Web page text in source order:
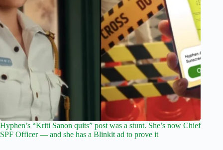
Hyphen’s “Kriti Sanon quits” post was a stunt. She’s now Chief
SPF Officer — and she has a Blinkit ad to prove it